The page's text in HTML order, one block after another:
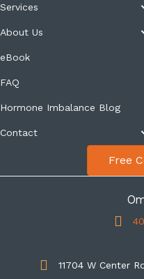
Services
About Us
eBook
FAQ
Hormone Imbalance Blog
Contact
Free
11704 W Center